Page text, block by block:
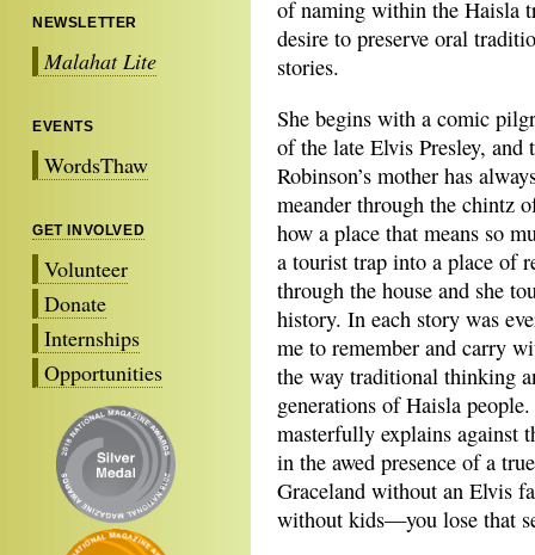
NEWSLETTER
Malahat Lite
EVENTS
WordsThaw
GET INVOLVED
Volunteer
Donate
Internships
Opportunities
of naming within the Haisla
desire to preserve oral
stories.
She begins with a comic
of the late Elvis Presley,
Robinson’s mother has
meander through the chintz
how a place that means so
a tourist trap into a place of
through the house and she
history. In each story was
me to remember and carry
the way traditional thinking
generations of Haisla
masterfully explains against
in the awed presence of a
Graceland without an Elvis
without kids—you lose that